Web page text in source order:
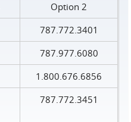
Option 2
787.772.3401
787.977.6080
1.800.676.6856
787.772.3451